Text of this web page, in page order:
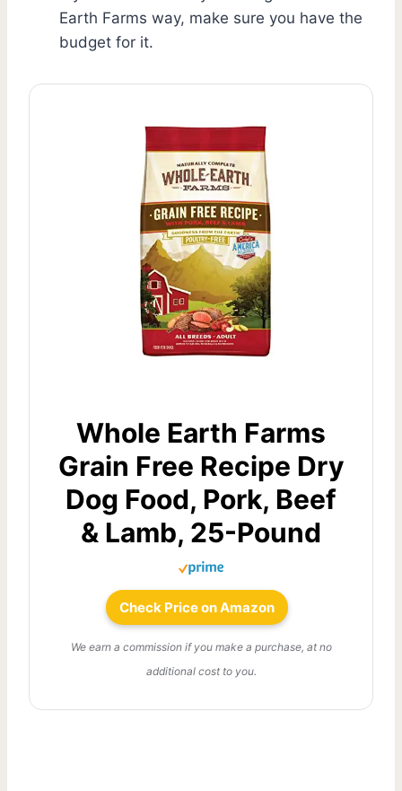
Earth Farms way, make sure you have the
budget for it.
Whole Earth Farms
Grain Free Recipe Dry
Dog Food, Pork, Beef
& Lamb, 25-Pound
Check Price on Amazon
We earn a commission if you make a purchase, at no
additional cost to you.